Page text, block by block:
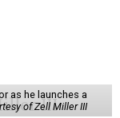
as he launches a
of Zell Miller III